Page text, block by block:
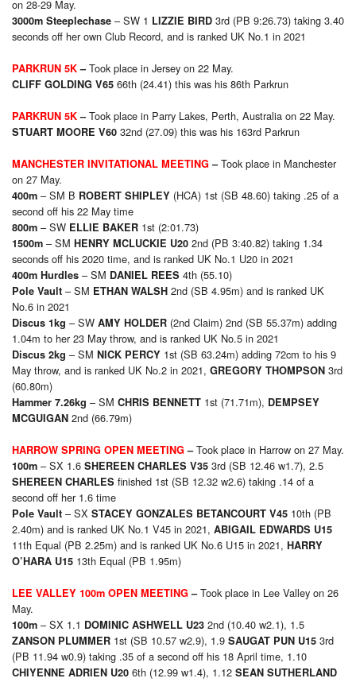
on 28-29 May.
3000m Steeplechase – SW 1 LIZZIE BIRD 3rd (PB 9:26.73) taking 3.40
seconds off her own Club Record, and is ranked UK No.1 in 2021
PARKRUN 5K –Took place in Jersey on 22 May.
CLIFF GOLDING V65 66th (24.41) this was his 86th Parkrun
PARKRUN 5K –Took place in Parry Lakes, Perth, Australia on 22 May.
STUART MOORE V60 32nd (27.09) this was his 163rd Parkrun
MANCHESTER INVITATIONAL MEETING –Took place in Manchester
on 27 May.
400m – SM B ROBERT SHIPLEY (HCA) 1st (SB 48.60) taking .25 of a
second off his 22 May time
800m – SW ELLIE BAKER 1st (2:01.73)
1500m – SM HENRY MCLUCKIE U20 2nd (PB 3:40.82) taking 1.34
seconds off his 2020 time, and is ranked UK No.1 U20 in 2021
400m Hurdles – SM DANIEL REES 4th (55.10)
Pole Vault – SM ETHAN WALSH 2nd (SB 4.95m) and is ranked UK
No.6 in 2021
Discus 1kg – SW AMY HOLDER (2nd Claim) 2nd (SB 55.37m) adding
1.04m to her 23 May throw, and is ranked UK No.5 in 2021
Discus 2kg – SM NICK PERCY 1st (SB 63.24m) adding 72cm to his 9
May throw, and is ranked UK No.2 in 2021, GREGORY THOMPSON 3rd
(60.80m)
Hammer 7.26kg – SM CHRIS BENNETT 1st (71.71m), DEMPSEY
MCGUIGAN 2nd (66.79m)
HARROW SPRING OPEN MEETING –Took place in Harrow on 27 May.
100m – SX 1.6 SHEREEN CHARLES V35 3rd (SB 12.46 w1.7), 2.5
SHEREEN CHARLES finished 1st (SB 12.32 w2.6) taking .14 of a
second off her 1.6 time
Pole Vault – SX STACEY GONZALES BETANCOURT V45 10th (PB
2.40m) and is ranked UK No.1 V45 in 2021, ABIGAIL EDWARDS U15
11th Equal (PB 2.25m) and is ranked UK No.6 U15 in 2021, HARRY
O’HARA U15 13th Equal (PB 1.95m)
LEE VALLEY 100m OPEN MEETING –Took place in Lee Valley on 26
May.
100m – SX 1.1 DOMINIC ASHWELL U23 2nd (10.40 w2.1), 1.5
ZANSON PLUMMER 1st (SB 10.57 w2.9), 1.9 SAUGAT PUN U15 3rd
(PB 11.94 w0.9) taking .35 of a second off his 18 April time, 1.10
CHIYENNE ADRIEN U20 6th (12.99 w1.4), 1.12 SEAN SUTHERLAND